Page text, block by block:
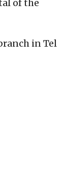
of the
in Tel